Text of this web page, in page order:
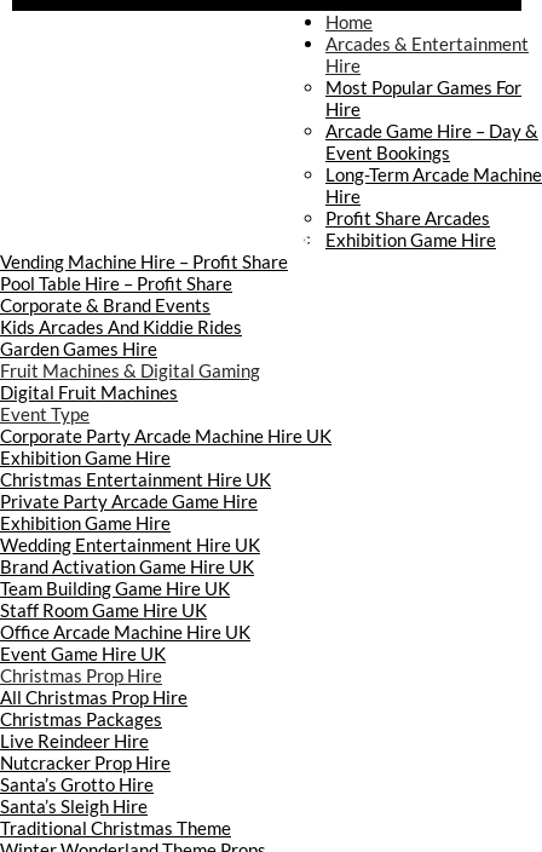
Boutique Party Hire
Home
Arcades & Entertainment
Hire
Most Popular Games For
Hire
Arcade Game Hire – Day &
Event Bookings
Long-Term Arcade Machine
Hire
Profit Share Arcades
Exhibition Game Hire
Vending Machine Hire – Profit Share
Pool Table Hire – Profit Share
Corporate & Brand Events
Kids Arcades And Kiddie Rides
Garden Games Hire
Fruit Machines & Digital Gaming
Digital Fruit Machines
Event Type
Corporate Party Arcade Machine Hire UK
Exhibition Game Hire
Christmas Entertainment Hire UK
Private Party Arcade Game Hire
Exhibition Game Hire
Wedding Entertainment Hire UK
Brand Activation Game Hire UK
Team Building Game Hire UK
Staff Room Game Hire UK
Office Arcade Machine Hire UK
Event Game Hire UK
Christmas Prop Hire
All Christmas Prop Hire
Christmas Packages
Live Reindeer Hire
Nutcracker Prop Hire
Santa’s Grotto Hire
Santa’s Sleigh Hire
Traditional Christmas Theme